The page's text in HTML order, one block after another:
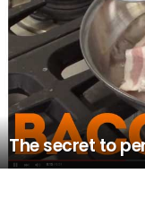
The secret to